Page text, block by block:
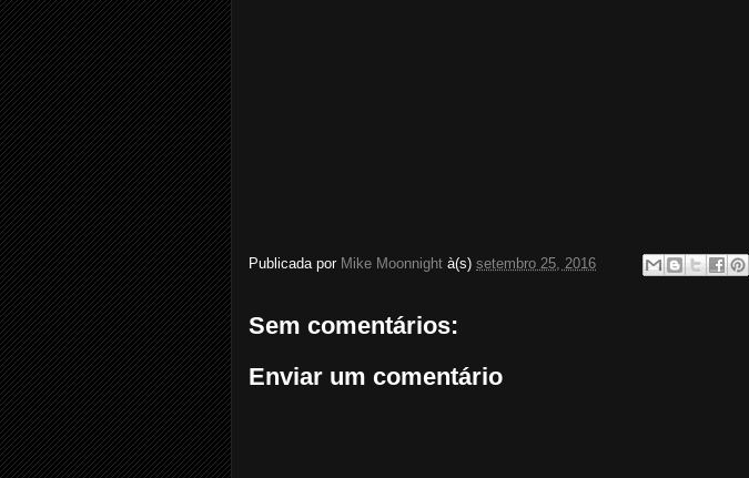
Publicada por Mike Moonnight à(s) setembro 25, 2016
Sem comentários:
Enviar um comentário